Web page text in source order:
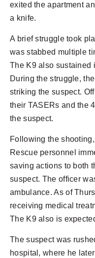
exited the apartment
a knife.
A brief struggle took
was stabbed multiple
The K9 also sustained
During the struggle,
striking the suspect.
their TASERs and the
the suspect.
Following the
Rescue personnel
saving actions to both
suspect. The officer
ambulance. As of
receiving medical
The K9 also is
The suspect was
hospital, where he